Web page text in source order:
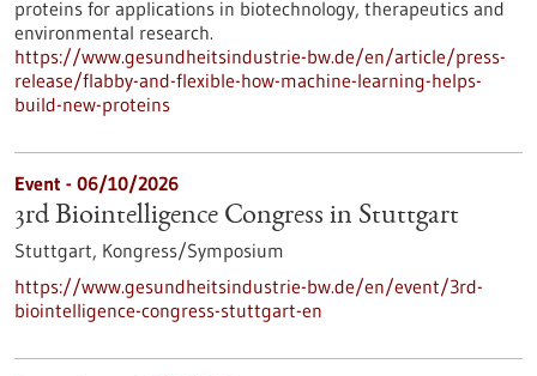
proteins for applications in biotechnology, therapeutics and
environmental research.
https://www.gesundheitsindustrie-bw.de/en/article/press-
release/flabby-and-flexible-how-machine-learning-helps-
build-new-proteins
Event - 06/10/2026
3rd Biointelligence Congress in Stuttgart
Stuttgart, Kongress/Symposium
https://www.gesundheitsindustrie-bw.de/en/event/3rd-
biointelligence-congress-stuttgart-en